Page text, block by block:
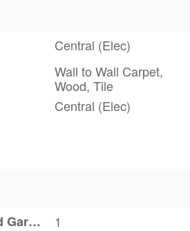
Central (Elec)
Wall to Wall Carpet,
Wood, Tile
Central (Elec)
Attached Garage YN
1